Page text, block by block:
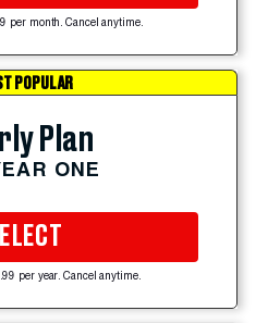
per month. Cancel anytime.
POPULAR
Plan
ONE
per year. Cancel anytime.